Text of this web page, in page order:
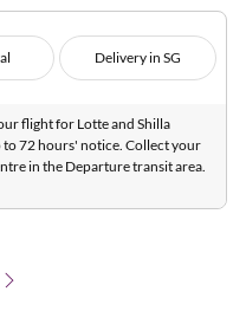
Delivery in SG
flight for Lotte and Shilla
to 72 hours' notice. Collect your
in the Departure transit area.